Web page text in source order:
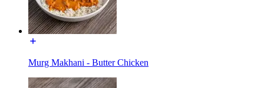
Murg Makhani - Butter Chicken